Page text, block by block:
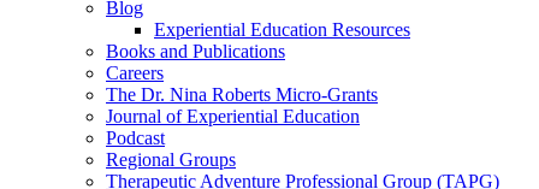
Blog
Experiential Education Resources
Books and Publications
Careers
The Dr. Nina Roberts Micro-Grants
Journal of Experiential Education
Podcast
Regional Groups
Therapeutic Adventure Professional Group (TAPG)